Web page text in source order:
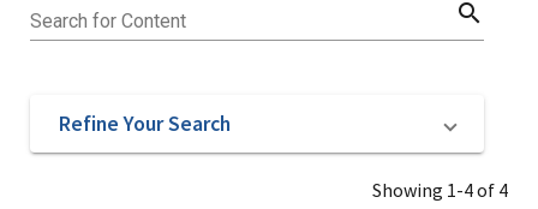
Search for Content search
Refine Your Search
Showing 1-4 of 4